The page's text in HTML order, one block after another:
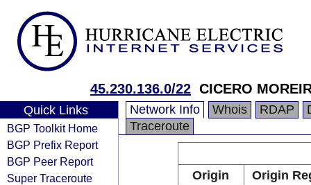
45.230.136.0/22 CICERO
Quick Links
BGP Toolkit Home
BGP Prefix Report
BGP Peer Report
Super Traceroute
Network Info Whois RDAP
Traceroute
Origin
Origin